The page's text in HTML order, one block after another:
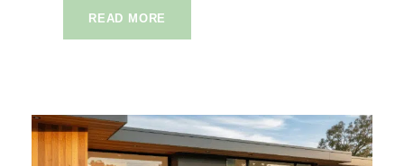
READ MORE